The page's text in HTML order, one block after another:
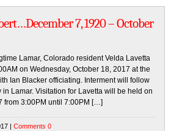
7, 1920 – October
Lamar, Colorado resident Velda Lavetta
on Wednesday, October 18, 2017 at the
Ian Blacker officiating. Interment will follow
Lamar. Visitation for Lavetta will be held on
from 3:00PM until 7:00PM […]
| Comments 0